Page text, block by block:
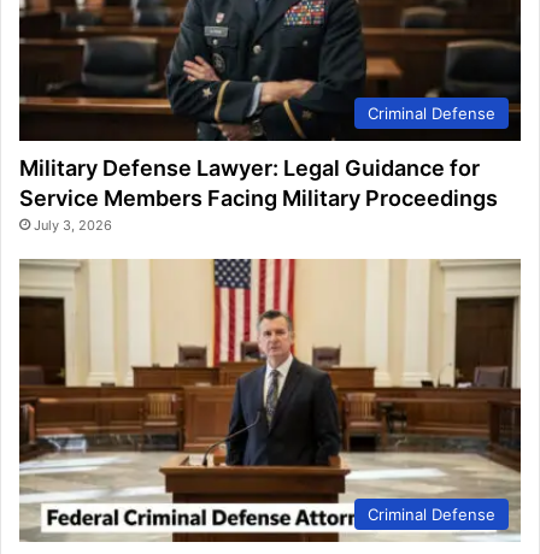
Criminal Defense
Military Defense Lawyer: Legal Guidance for
Service Members Facing Military Proceedings
July 3, 2026
Criminal Defense